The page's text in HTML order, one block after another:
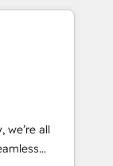
success
in
insight
solutions
and
Impact
we’re all